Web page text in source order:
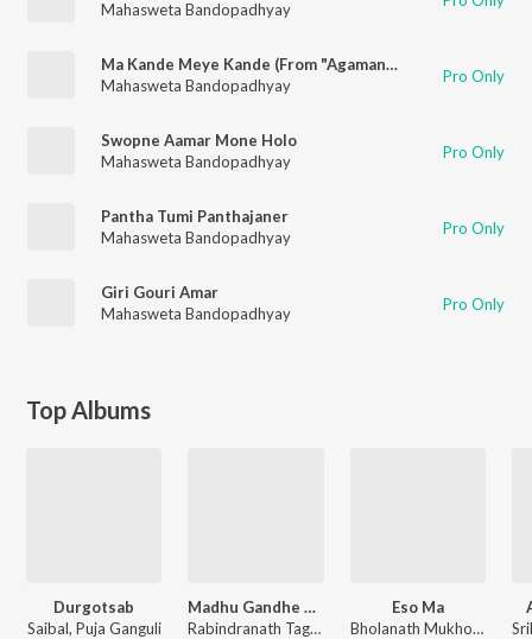
Mahasweta Bandopadhyay
Ma Kande Meye Kande (From "Agamanir Anginae")
Mahasweta Bandopadhyay
Pro Only
Swopne Aamar Mone Holo
Mahasweta Bandopadhyay
Pro Only
Pantha Tumi Panthajaner
Mahasweta Bandopadhyay
Pro Only
Giri Gouri Amar
Mahasweta Bandopadhyay
Pro Only
Top Albums
Durgotsab
Saibal, Puja Ganguli
Madhu Gandhe Bhara
Rabindranath Tagore
Indrani Sen
Eso Ma
Bholanath Mukhopadhyay